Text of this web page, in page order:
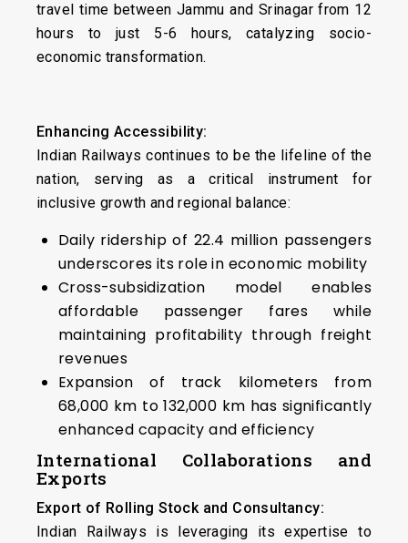
travel time between Jammu and Srinagar from 12
hours to just 5-6 hours, catalyzing socio-
economic transformation.
Enhancing Accessibility:
Indian Railways continues to be the lifeline of the
nation, serving as a critical instrument for
inclusive growth and regional balance:
Daily ridership of 22.4 million passengers
underscores its role in economic mobility
Cross-subsidization model enables
affordable passenger fares while
maintaining profitability through freight
revenues
Expansion of track kilometers from
68,000 km to 132,000 km has significantly
enhanced capacity and efficiency
International Collaborations and
Exports
Export of Rolling Stock and Consultancy:
Indian Railways is leveraging its expertise to